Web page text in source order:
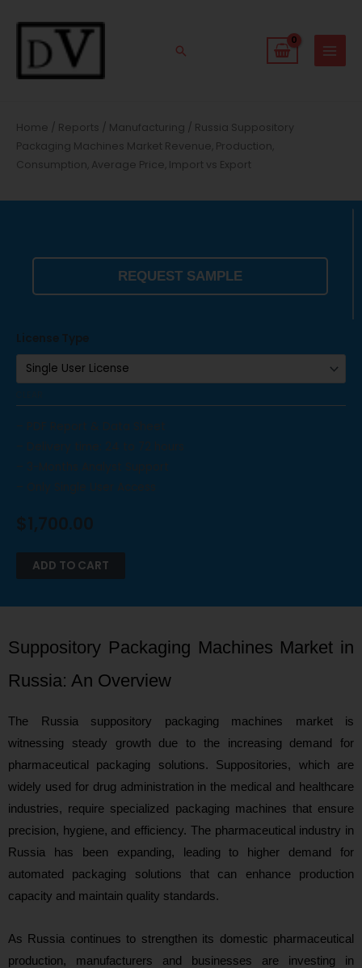
Search
Home / Reports / Manufacturing / Russia Suppository
Packaging Machines Market Revenue, Production,
Consumption, Average Price, Import vs Export
REQUEST SAMPLE
License Type
$1,700.00
ADD TO CART
Suppository Packaging Machines Market in
Russia: An Overview
The Russia suppository packaging machines market is
witnessing steady growth due to the increasing demand for
pharmaceutical packaging solutions. Suppositories, which are
widely used for drug administration in the medical and healthcare
industries, require specialized packaging machines that ensure
precision, hygiene, and efficiency. The pharmaceutical industry in
Russia has been expanding, leading to higher demand for
automated packaging solutions that can enhance production
capacity and maintain quality standards.
As Russia continues to strengthen its domestic pharmaceutical
production, manufacturers and businesses are investing in